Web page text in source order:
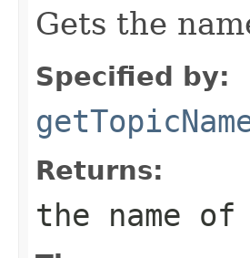
Gets the
Specified by:
Returns:
the name